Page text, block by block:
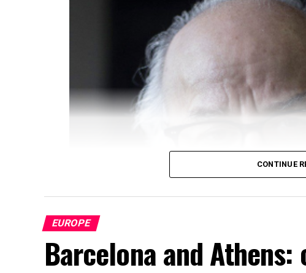
CONTINUE
EUROPE
Barcelona and